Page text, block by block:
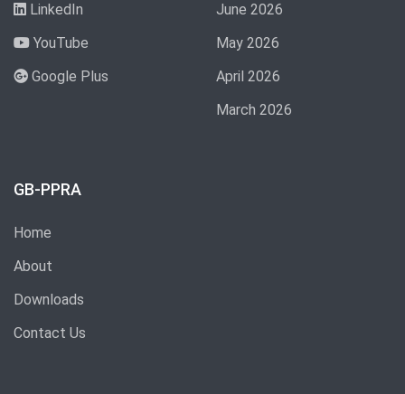
LinkedIn
YouTube
Google Plus
June 2026
May 2026
April 2026
March 2026
GB-PPRA
Home
About
Downloads
Contact Us